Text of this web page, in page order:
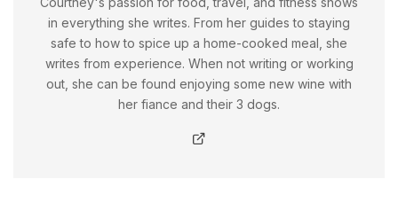
in everything she writes. From her guides to staying
safe to how to spice up a home-cooked meal, she
writes from experience. When not writing or working
out, she can be found enjoying some new wine with
her fiance and their 3 dogs.